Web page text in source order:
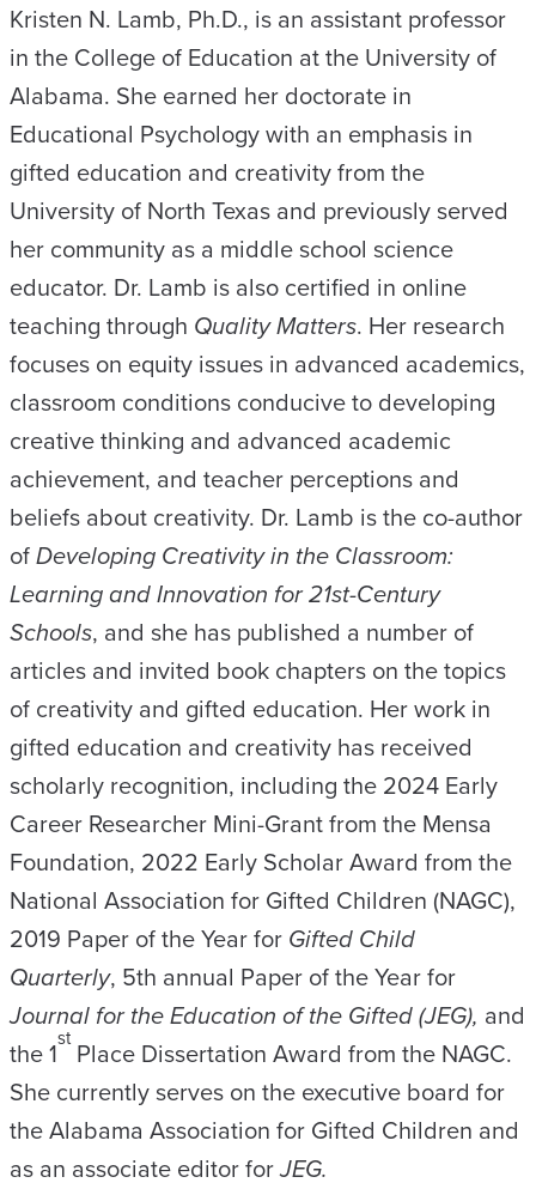
Kristen N. Lamb, Ph.D., is an assistant professor
in the College of Education at the University of
Alabama. She earned her doctorate in
Educational Psychology with an emphasis in
gifted education and creativity from the
University of North Texas and previously served
her community as a middle school science
educator. Dr. Lamb is also certified in online
teaching through Quality Matters. Her research
focuses on equity issues in advanced academics,
classroom conditions conducive to developing
creative thinking and advanced academic
achievement, and teacher perceptions and
beliefs about creativity. Dr. Lamb is the co-author
ofDeveloping Creativity in the Classroom:
Learning and Innovation for 21st-Century
Schools, and she has published a number of
articles and invited book chapters on the topics
of creativity and gifted education. Her work in
gifted education and creativity has received
scholarly recognition, including the 2024 Early
Career Researcher Mini-Grant from the Mensa
Foundation, 2022 Early Scholar Award from the
National Association for Gifted Children (NAGC),
2019 Paper of the Year for Gifted Child
Quarterly, 5th annual Paper of the Year for
Journal for the Education of the Gifted (JEG), and
the 1stPlace Dissertation Award from the NAGC.
She currently serves on the executive board for
the Alabama Association for Gifted Children and
as an associate editor forJEG.